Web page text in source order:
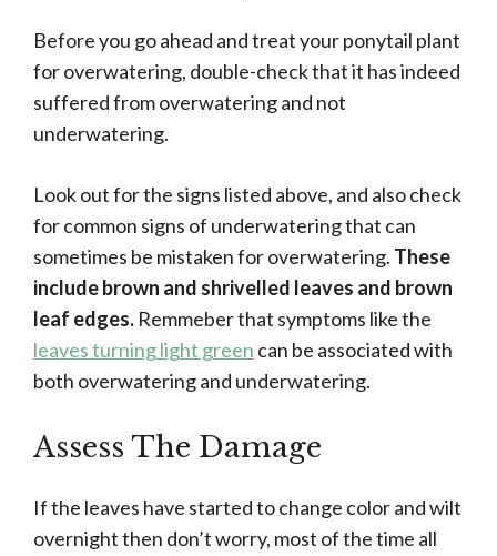
Before you go ahead and treat your ponytail plant
for overwatering, double-check that it has indeed
suffered from overwatering and not
underwatering.
Look out for the signs listed above, and also check
for common signs of underwatering that can
sometimes be mistaken for overwatering. These
include brown and shrivelled leaves and brown
leaf edges. Remmeber that symptoms like the
leaves turning light green can be associated with
both overwatering and underwatering.
Assess The Damage
If the leaves have started to change color and wilt
overnight then don’t worry, most of the time all